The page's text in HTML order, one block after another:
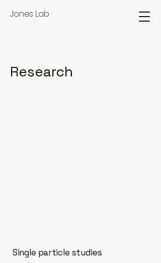
Jones Lab
Research
Single particle studies